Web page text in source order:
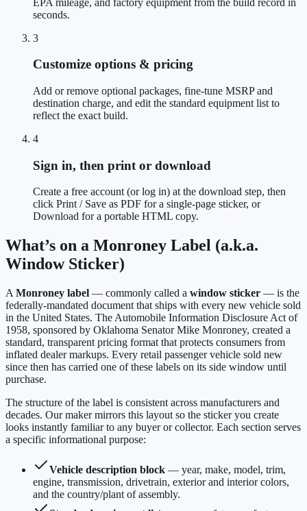
seconds.
3
Customize options & pricing
Add or remove optional packages, fine-tune MSRP and
destination charge, and edit the standard equipment list to
reflect the exact build.
4
Sign in, then print or download
Create a free account (or log in) at the download step, then
click Print / Save as PDF for a single-page sticker, or
Download for a portable HTML copy.
What’s on a Monroney Label (a.k.a.
Window Sticker)
A Monroney label — commonly called a window sticker — is the
federally-mandated document that ships with every new vehicle sold
in the United States. The Automobile Information Disclosure Act of
1958, sponsored by Oklahoma Senator Mike Monroney, created a
standard, transparent pricing format that protects consumers from
inflated dealer markups. Every retail passenger vehicle sold new
since then has carried one of these labels on its side window until
purchase.
The structure of the label is consistent across manufacturers and
decades. Our maker mirrors this layout so the sticker you create
looks instantly familiar to any buyer or collector. Each section serves
a specific informational purpose:
Vehicle description block — year, make, model, trim,
engine, transmission, drivetrain, exterior and interior colors,
and the country/plant of assembly.